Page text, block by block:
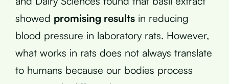
showed promising results in reducing
blood pressure in laboratory rats. However,
what works in rats does not always translate
to humans because our bodies process